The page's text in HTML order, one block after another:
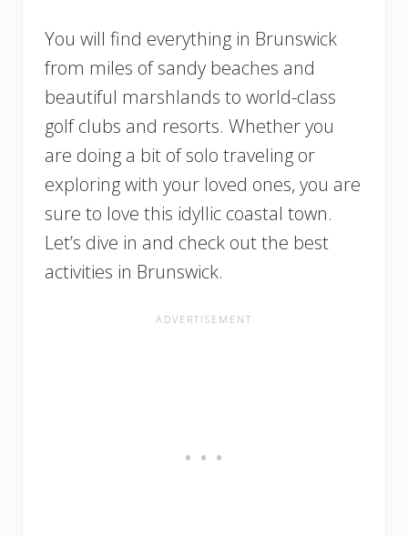
You will find everything in Brunswick
from miles of sandy beaches and
beautiful marshlands to world-class
golf clubs and resorts. Whether you
are doing a bit of solo traveling or
exploring with your loved ones, you are
sure to love this idyllic coastal town.
Let’s dive in and check out the best
activities in Brunswick.